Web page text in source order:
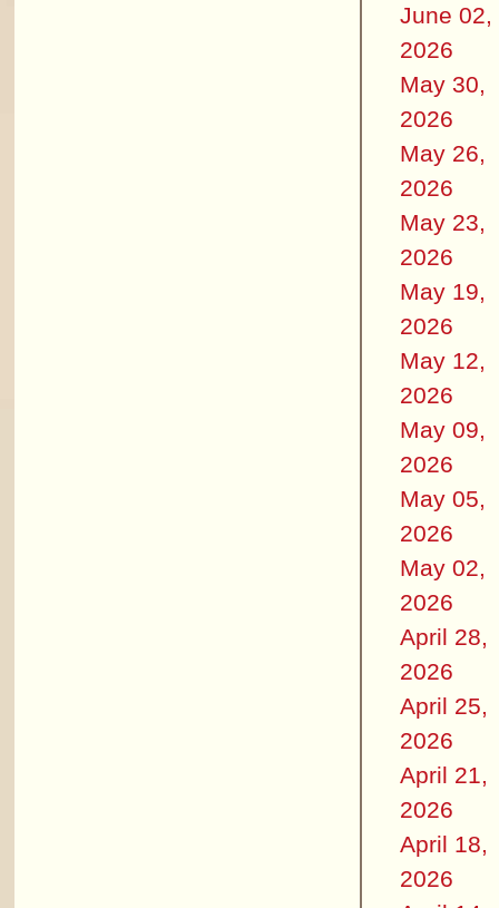
June 02,
2026
May 30,
2026
May 26,
2026
May 23,
2026
May 19,
2026
May 12,
2026
May 09,
2026
May 05,
2026
May 02,
2026
April 28,
2026
April 25,
2026
April 21,
2026
April 18,
2026